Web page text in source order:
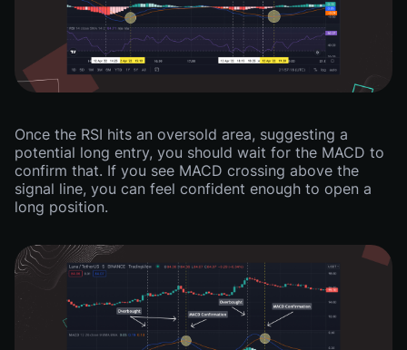
Once the RSI hits an oversold area, suggesting a
potential long entry, you should wait for the MACD to
confirm that. If you see MACD crossing above the
signal line, you can feel confident enough to open a
long position.